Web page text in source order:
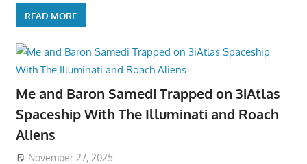
READ MORE
Me and Baron Samedi Trapped on 3iAtlas
Spaceship With The Illuminati and Roach
Aliens
November 27, 2025